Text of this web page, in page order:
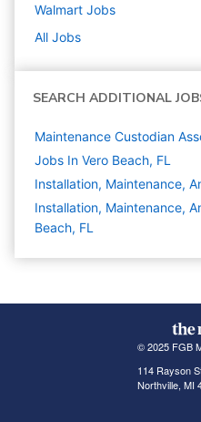
Walmart Jobs
All Jobs
SEARCH ADDITIONAL
Maintenance Custodian
Jobs In Vero Beach, FL
Installation, Maintenance,
Installation, Maintenance,
Beach, FL
© 2025 FGB
114 Rayson
Northville, MI